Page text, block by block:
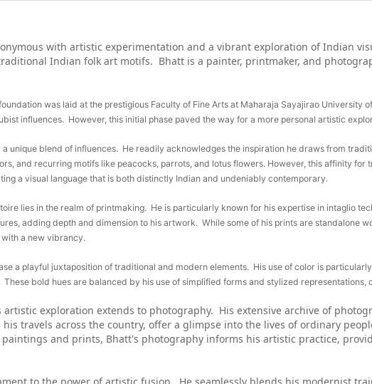
with artistic experimentation and a vibrant exploration of Indian
Indian folk art motifs. Bhatt is a painter, printmaker, and
was laid at the prestigious Faculty of Fine Arts at Maharaja Sayajirao
influences. However, this initial phase paved the way for a more personal artistic
unique blend of influences. He readily acknowledges the inspiration he draws from
and recurring motifs like peacocks, parrots, and lotus flowers. However, this affinity
a visual language that is both distinctly Indian and undeniably contemporary.
lies in the realm of printmaking. He is particularly known for his expertise in intaglio
adding depth and dimension to his artwork. While some of his prints are standalone
a new vibrancy.
a playful juxtaposition of traditional and modern elements. His use of color is
bold hues are balanced by his use of simplified forms and stylized
exploration extends to photography. His extensive archive of
travels across the country, offer a glimpse into the lives of ordinary
and prints, Bhatt's photography informs his artistic practice,